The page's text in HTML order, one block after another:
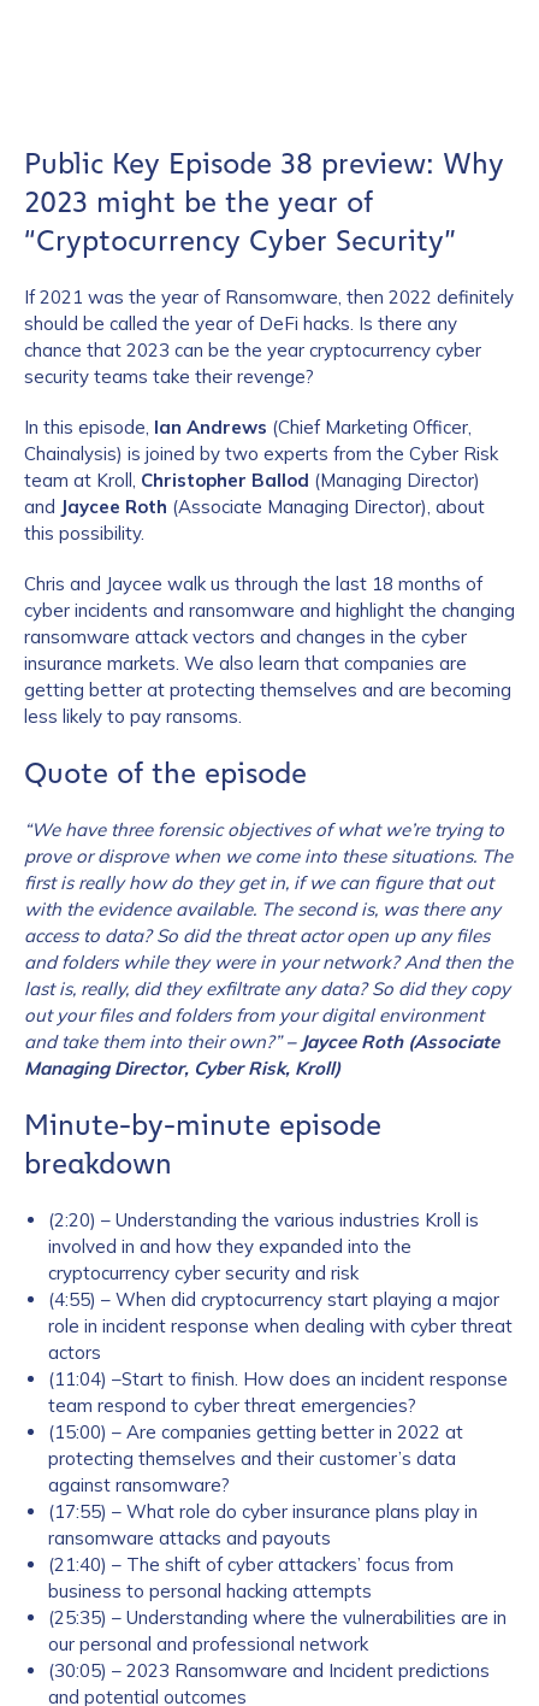
Public Key Episode 38 preview: Why
2023 might be the year of
“Cryptocurrency Cyber Security”
If 2021 was the year of Ransomware, then 2022 definitely
should be called the year of DeFi hacks. Is there any
chance that 2023 can be the year cryptocurrency cyber
security teams take their revenge?
In this episode, Ian Andrews (Chief Marketing Officer,
Chainalysis) is joined by two experts from the Cyber Risk
team at Kroll, Christopher Ballod (Managing Director)
and Jaycee Roth (Associate Managing Director), about
this possibility.
Chris and Jaycee walk us through the last 18 months of
cyber incidents and ransomware and highlight the changing
ransomware attack vectors and changes in the cyber
insurance markets. We also learn that companies are
getting better at protecting themselves and are becoming
less likely to pay ransoms.
Quote of the episode
“We have three forensic objectives of what we’re trying to
prove or disprove when we come into these situations. The
first is really how do they get in, if we can figure that out
with the evidence available. The second is, was there any
access to data? So did the threat actor open up any files
and folders while they were in your network? And then the
last is, really, did they exfiltrate any data? So did they copy
out your files and folders from your digital environment
and take them into their own?”– Jaycee Roth (Associate
Managing Director, Cyber Risk, Kroll)
Minute-by-minute episode
breakdown
(2:20) – Understanding the various industries Kroll is
involved in and how they expanded into the
cryptocurrency cyber security and risk
(4:55) – When did cryptocurrency start playing a major
role in incident response when dealing with cyber threat
actors
(11:04) –Start to finish. How does an incident response
team respond to cyber threat emergencies?
(15:00) – Are companies getting better in 2022 at
protecting themselves and their customer’s data
against ransomware?
(17:55) – What role do cyber insurance plans play in
ransomware attacks and payouts
(21:40) – The shift of cyber attackers’ focus from
business to personal hacking attempts
(25:35) – Understanding where the vulnerabilities are in
our personal and professional network
(30:05) – 2023 Ransomware and Incident predictions
and potential outcomes